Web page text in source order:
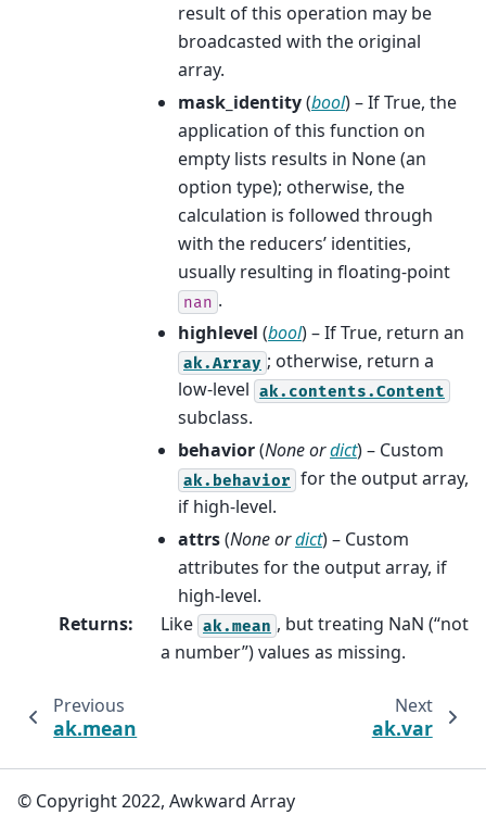
result of this operation may be
broadcasted with the original
array.
mask_identity(bool) – If True, the
application of this function on
empty lists results in None (an
option type); otherwise, the
calculation is followed through
with the reducers’ identities,
usually resulting in floating-point
nan .
highlevel (bool) – If True, return an
ak.Array ; otherwise, return a
low-level ak.contents.Content
subclass.
behavior(Noneordict) – Custom
ak.behavior for the output array,
if high-level.
attrs(Noneordict) – Custom
attributes for the output array, if
high-level.
Returns: Like ak.mean , but treating NaN (“not
a number”) values as missing.
Previous
ak.mean
Next
ak.var
© Copyright 2022, Awkward Array